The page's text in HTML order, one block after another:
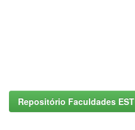
Repositório Faculdades EST